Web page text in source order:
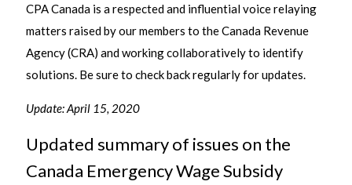
CPA Canada is a respected and influential voice relaying
matters raised by our members to the Canada Revenue
Agency (CRA) and working collaboratively to identify
solutions. Be sure to check back regularly for updates.
Update: April 15, 2020
Updated summary of issues on the
Canada Emergency Wage Subsidy